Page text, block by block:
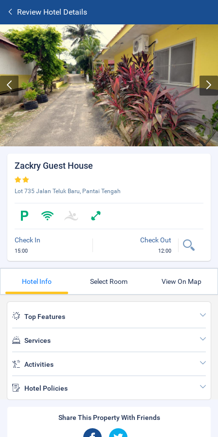
Review Hotel Details
Zackry Guest House
Lot 735 Jalan Teluk Baru, Pantai Tengah
Check In
15:00
Check Out
12:00
Hotel Info Select Room View On Map
Top Features
Services
Activities
Hotel Policies
Share This Property With Friends